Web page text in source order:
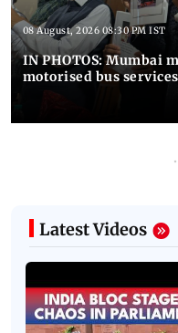
08 August, 2026 08:30 PM IST
IN PHOTOS: Mumbai
motorised bus services
Latest Videos